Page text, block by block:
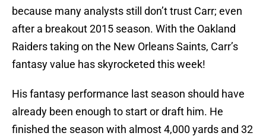
because many analysts still don’t trust Carr; even
after a breakout 2015 season. With the Oakland
Raiders taking on the New Orleans Saints, Carr’s
fantasy value has skyrocketed this week!
His fantasy performance last season should have
already been enough to start or draft him. He
finished the season with almost 4,000 yards and 32